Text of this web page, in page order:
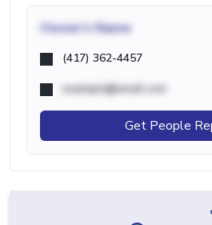
Owner's Name
(417) 362-4457
example@email.com
Get People